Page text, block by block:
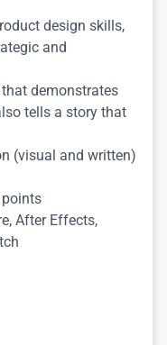
design skills,
and
demonstrates
tells a story that
(visual and written)
After Effects,